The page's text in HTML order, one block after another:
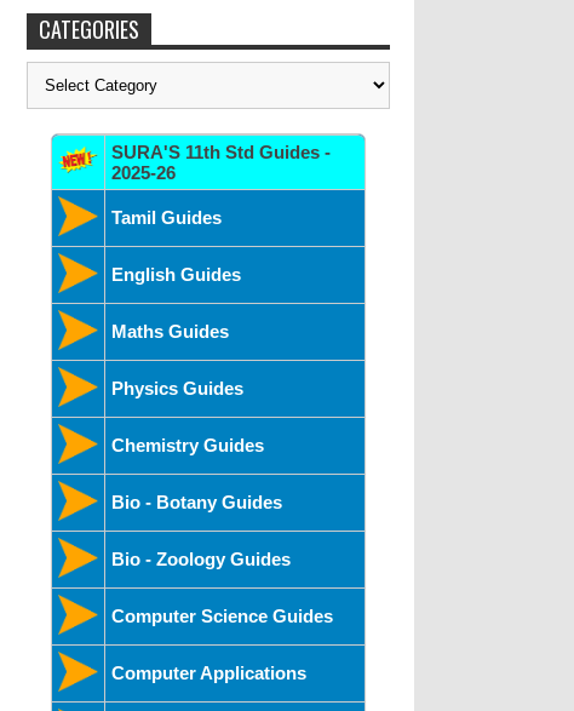
CATEGORIES
Categories
SURA'S 11th Std Guides -
2025-26
Tamil Guides
English Guides
Maths Guides
Physics Guides
Chemistry Guides
Bio - Botany Guides
Bio - Zoology Guides
Computer Science Guides
Computer Applications